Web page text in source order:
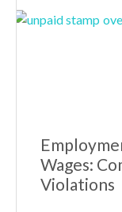
Wages:
Violations